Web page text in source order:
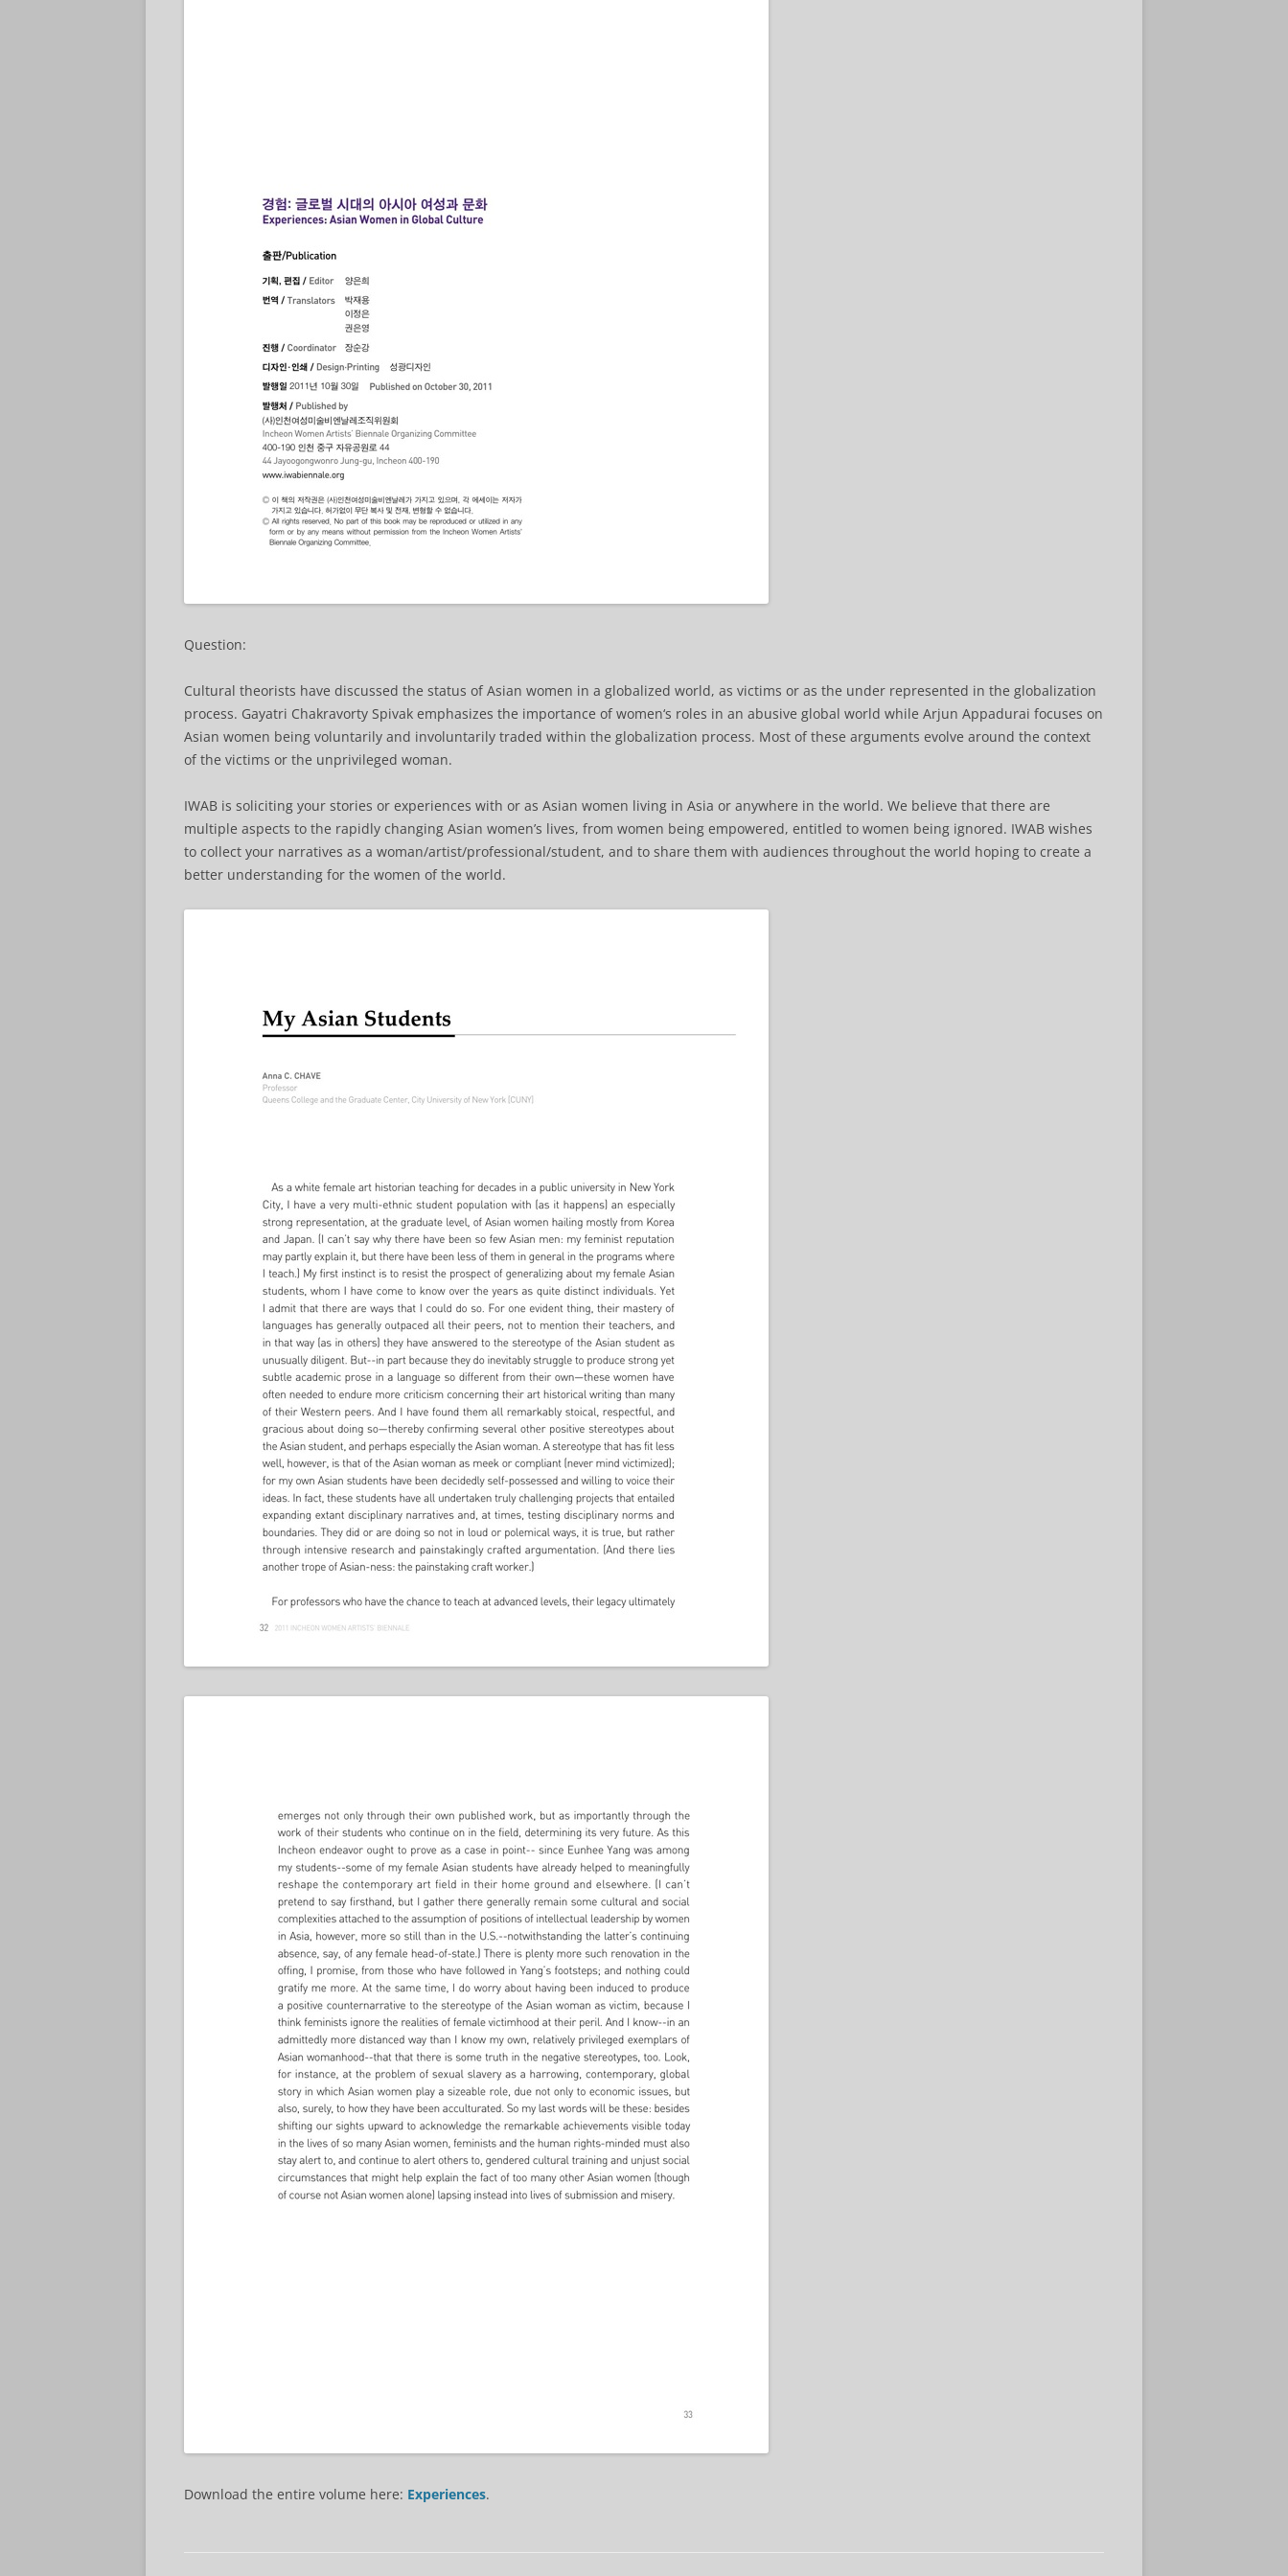
Question:
Cultural theorists have discussed the status of Asian women in a globalized world, as victims or as the under represented in the globalization
process. Gayatri Chakravorty Spivak emphasizes the importance of women‘s roles in an abusive global world while Arjun Appadurai focuses on
Asian women being voluntarily and involuntarily traded within the globalization process. Most of these arguments evolve around the context
of the victims or the unprivileged woman.
IWAB is soliciting your stories or experiences with or as Asian women living in Asia or anywhere in the world. We believe that there are
multiple aspects to the rapidly changing Asian women’s lives, from women being empowered, entitled to women being ignored. IWAB wishes
to collect your narratives as a woman/artist/professional/student, and to share them with audiences throughout the world hoping to create a
better understanding for the women of the world.
Download the entire volume here: Experiences.